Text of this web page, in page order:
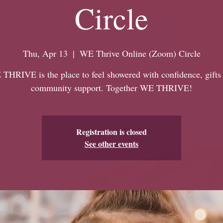
Circle
Thu, Apr 13
  |
WE Thrive Online (Zoom) Circle
THRIVE is the place to feel showered with confidence, gifts
community support. Together WE THRIVE!
Registration is closed
See other events